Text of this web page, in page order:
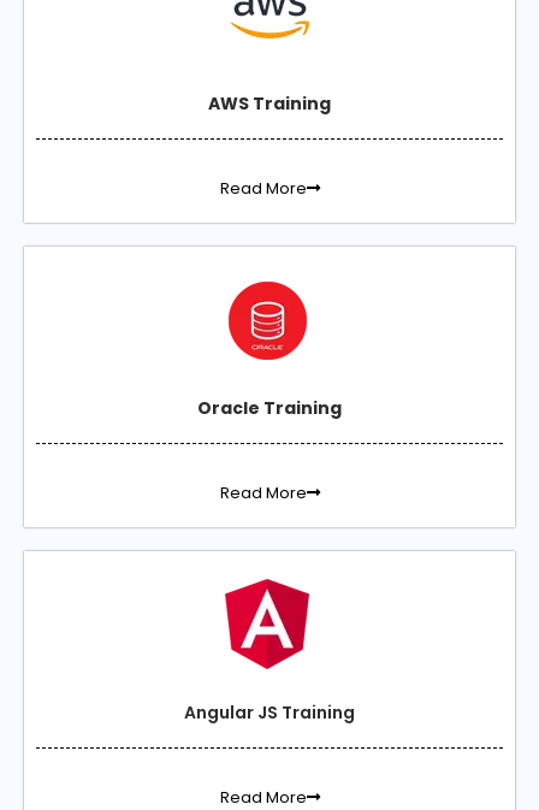
AWS Training
Read More
Oracle Training
Read More
Angular JS Training
Read More